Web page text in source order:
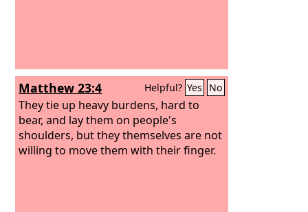
Matthew 23:4 Helpful? Yes No
They tie up heavy burdens, hard to
bear, and lay them on people's
shoulders, but they themselves are not
willing to move them with their finger.